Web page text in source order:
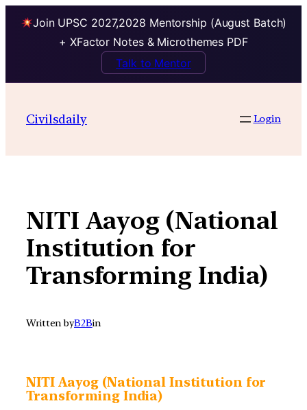
Join UPSC 2027,2028 Mentorship (August Batch)
+ XFactor Notes & Microthemes PDF
Talk to Mentor
contentCivilsdaily Login
NITI Aayog (National
Institution for
Transforming India)
Written byB2Bin
NITI Aayog (National Institution for
Transforming India)